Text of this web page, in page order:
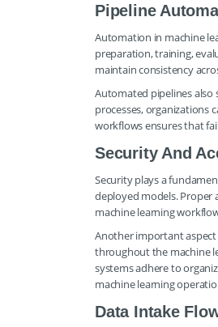
Pipeline
Automation in machine
preparation, training,
maintain consistency
Automated pipelines also
processes,
workflows ensures that
Security And
Security plays a
deployed models. Proper
machine learning
Another important
throughout the machine
systems adhere to
machine learning
Data Intake